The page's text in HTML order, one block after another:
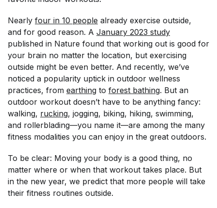
Nearly four in 10 people already exercise outside,
and for good reason. A January 2023 study
published in Nature found that working out is good for
your brain no matter the location, but exercising
outside might be even better. And recently, we’ve
noticed a popularity uptick in outdoor wellness
practices, from earthing to forest bathing. But an
outdoor workout doesn’t have to be anything fancy:
walking, rucking, jogging, biking, hiking, swimming,
and rollerblading—you name it—are among the many
fitness modalities you can enjoy in the great outdoors.
To be clear: Moving your body is a good thing, no
matter where or when that workout takes place. But
in the new year, we predict that more people will take
their fitness routines outside.